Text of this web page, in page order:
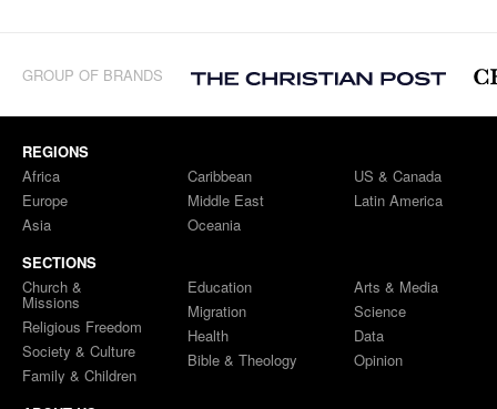
GROUP OF BRANDS
REGIONS
Africa
Europe
Asia
Caribbean
Middle East
Oceania
US & Canada
Latin America
SECTIONS
Church &
Missions
Religious Freedom
Society & Culture
Family & Children
Education
Migration
Health
Bible & Theology
Arts & Media
Science
Data
Opinion